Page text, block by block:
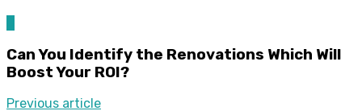
Can You Identify the Renovations Which Will
Boost Your ROI?
Previous article